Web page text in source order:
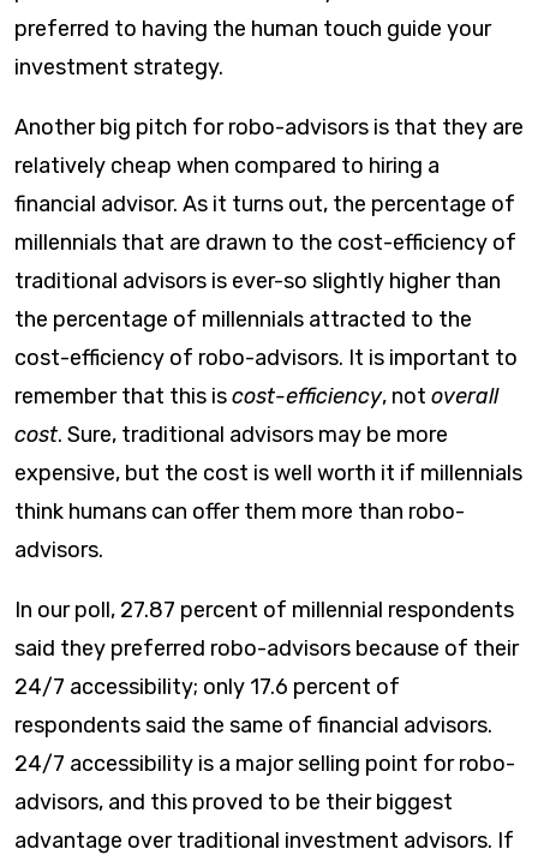
preferred to having the human touch guide your
investment strategy.​
Another big pitch for robo-advisors is that they are
relatively cheap when compared to hiring a
financial advisor. As it turns out, the percentage of
millennials that are drawn to the cost-efficiency of
traditional advisors is ever-so slightly higher than
the percentage of millennials attracted to the
cost-efficiency of robo-advisors. It is important to
remember that this iscost-efficiency, not overall
cost. Sure, traditional advisors may be more
expensive, but the cost is well worth it if millennials
think humans can offer them more than robo-
advisors.
​In our poll, 27.87 percent of millennial respondents
said they preferred robo-advisors because of their
24/7 accessibility; only 17.6 percent of
respondents said the same of financial advisors.
24/7 accessibility is a major selling point for robo-
advisors, and this proved to be their biggest
advantage over traditional investment advisors. If